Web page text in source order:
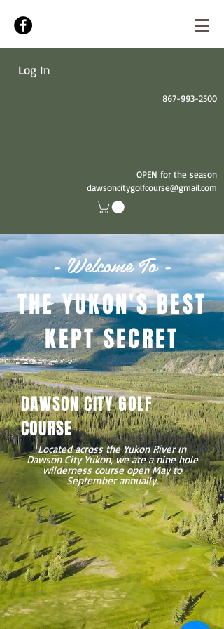
Log In
867-993-2500
OPEN for the season
dawsoncitygolfcourse@gmail.com
- Welcome To -
THE YUKON'S BEST
KEPT SECRET
DAWSON CITY GOLF
COURSE
Located across the Yukon River in
Dawson City Yukon, we are a nine hole
wilderness course open May to
September annually.